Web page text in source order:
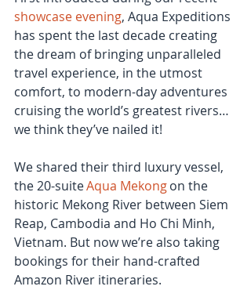
showcase evening, Aqua Expeditions
has spent the last decade creating
the dream of bringing unparalleled
travel experience, in the utmost
comfort, to modern-day adventures
cruising the world’s greatest rivers…
we think they’ve nailed it!
We shared their third luxury vessel,
the 20-suite Aqua Mekong on the
historic Mekong River between Siem
Reap, Cambodia and Ho Chi Minh,
Vietnam. But now we’re also taking
bookings for their hand-crafted
Amazon River itineraries.